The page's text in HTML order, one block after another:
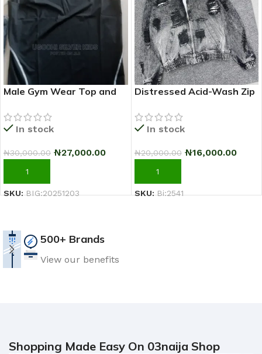
Male Gym Wear Top and
In stock
₦30,000.00 ₦27,000.00
ADD TO CART
SKU:BIG:20251203
Distressed Acid-Wash Zip
In stock
₦20,000.00 ₦16,000.00
ADD TO CART
SKU:Bi:2541
500+ Brands
View our benefits
Shopping Made Easy On 03naija Shop